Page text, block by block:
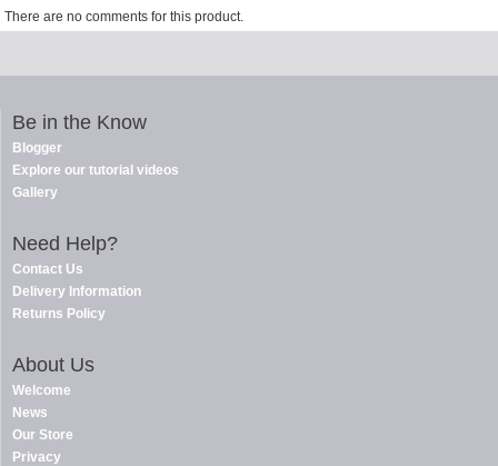
There are no comments for this product.
Be in the Know
Blogger
Explore our tutorial videos
Gallery
Need Help?
Contact Us
Delivery Information
Returns Policy
About Us
Welcome
News
Our Store
Privacy